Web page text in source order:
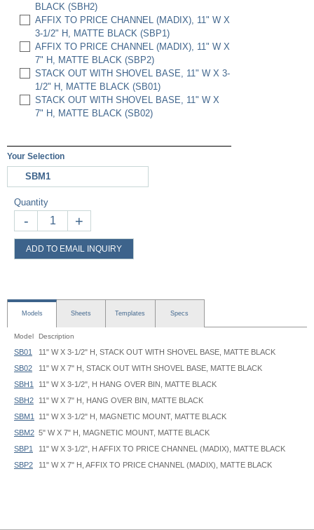
BLACK (SBH2)
AFFIX TO PRICE CHANNEL (MADIX), 11" W X
3-1/2" H, MATTE BLACK (SBP1)
AFFIX TO PRICE CHANNEL (MADIX), 11" W X
7" H, MATTE BLACK (SBP2)
STACK OUT WITH SHOVEL BASE, 11" W X 3-
1/2" H, MATTE BLACK (SB01)
STACK OUT WITH SHOVEL BASE, 11" W X
7" H, MATTE BLACK (SB02)
Your Selection
SBM1
Quantity
- +
ADD TO EMAIL INQUIRY
Models Sheets Templates Specs
Model Description
SB01
11" W X 3-1/2" H, STACK OUT WITH SHOVEL BASE, MATTE BLACK
SB02
11" W X 7" H, STACK OUT WITH SHOVEL BASE, MATTE BLACK
SBH1
11" W X 3-1/2", H HANG OVER BIN, MATTE BLACK
SBH2
11" W X 7" H, HANG OVER BIN, MATTE BLACK
SBM1
11" W X 3-1/2" H, MAGNETIC MOUNT, MATTE BLACK
SBM2 5" W X 7" H, MAGNETIC MOUNT, MATTE BLACK
SBP1
11" W X 3-1/2", H AFFIX TO PRICE CHANNEL (MADIX), MATTE BLACK
SBP2
11" W X 7" H, AFFIX TO PRICE CHANNEL (MADIX), MATTE BLACK